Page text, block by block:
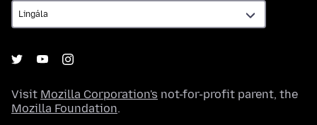
Visit Mozilla Corporation's not-for-profit parent, the
Mozilla Foundation.